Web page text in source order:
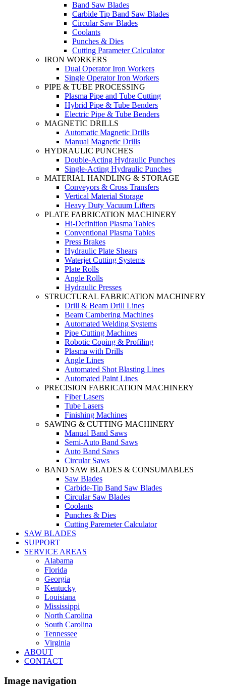
Band Saw Blades
Carbide Tip Band Saw Blades
Circular Saw Blades
Coolants
Punches & Dies
Cutting Parameter Calculator
IRON WORKERS
Dual Operator Iron Workers
Single Operator Iron Workers
PIPE & TUBE PROCESSING
Plasma Pipe and Tube Cutting
Hybrid Pipe & Tube Benders
Electric Pipe & Tube Benders
MAGNETIC DRILLS
Automatic Magnetic Drills
Manual Magnetic Drills
HYDRAULIC PUNCHES
Double-Acting Hydraulic Punches
Single-Acting Hydraulic Punches
MATERIAL HANDLING & STORAGE
Conveyors & Cross Transfers
Vertical Material Storage
Heavy Duty Vacuum Lifters
PLATE FABRICATION MACHINERY
Hi-Definition Plasma Tables
Conventional Plasma Tables
Press Brakes
Hydraulic Plate Shears
Waterjet Cutting Systems
Plate Rolls
Angle Rolls
Hydraulic Presses
STRUCTURAL FABRICATION MACHINERY
Drill & Beam Drill Lines
Beam Cambering Machines
Automated Welding Systems
Pipe Cutting Machines
Robotic Coping & Profiling
Plasma with Drills
Angle Lines
Automated Shot Blasting Lines
Automated Paint Lines
PRECISION FABRICATION MACHINERY
Fiber Lasers
Tube Lasers
Finishing Machines
SAWING & CUTTING MACHINERY
Manual Band Saws
Semi-Auto Band Saws
Auto Band Saws
Circular Saws
BAND SAW BLADES & CONSUMABLES
Saw Blades
Carbide-Tip Band Saw Blades
Circular Saw Blades
Coolants
Punches & Dies
Cutting Paremeter Calculator
SAW BLADES
SUPPORT
SERVICE AREAS
Alabama
Florida
Georgia
Kentucky
Louisiana
Mississippi
North Carolina
South Carolina
Tennessee
Virginia
ABOUT
CONTACT
Image navigation